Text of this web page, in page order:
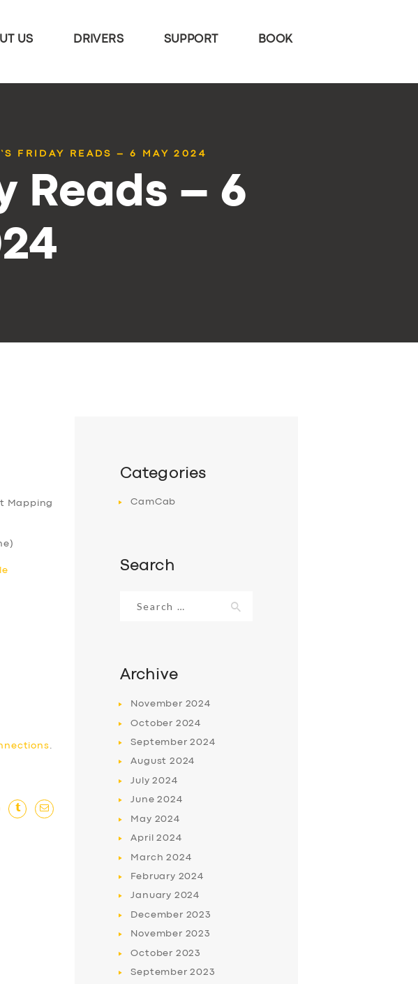
US DRIVERS SUPPORT BOOK
FRIDAY READS – 6 MAY 2024
Reads – 6
Mapping
Categories
CamCab
Search
for:
Archive
November 2024
October 2024
September2024
August 2024
July2024
June2024
May 2024
April2024
March2024
February 2024
January 2024
December 2023
November 2023
October 2023
September2023